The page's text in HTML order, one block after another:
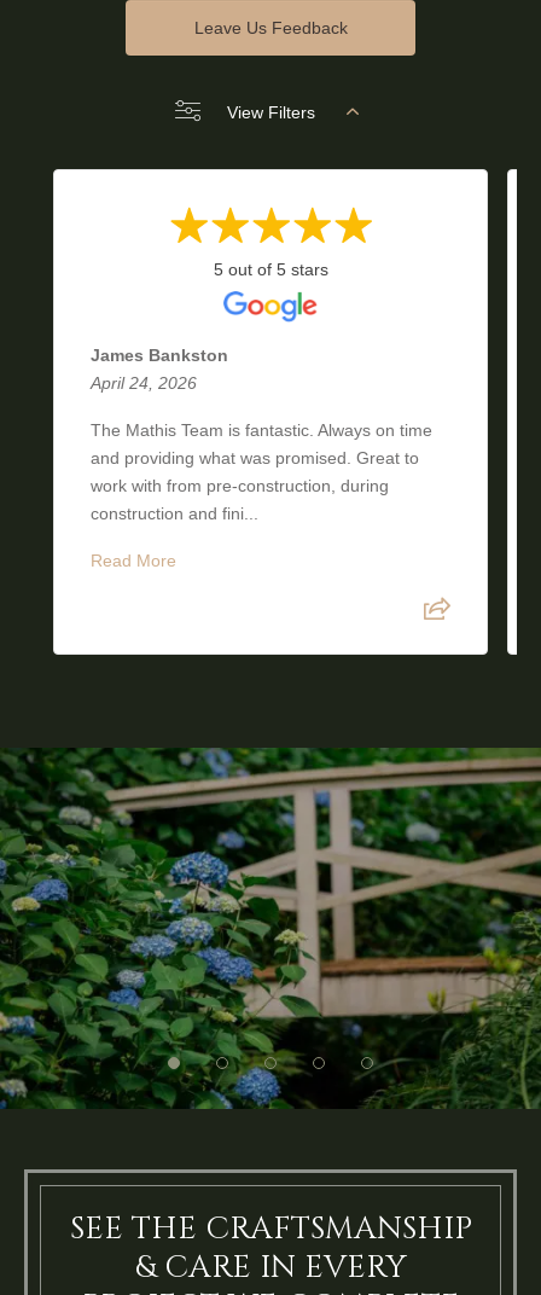
Leave Us Feedback
View Filters
5 out of 5 stars
James Bankston
April 24, 2026
The Mathis Team is fantastic. Always on time
and providing what was promised. Great to
work with from pre-construction, during
construction and fini...
Read More
SEE THE CRAFTSMANSHIP
& CARE IN EVERY